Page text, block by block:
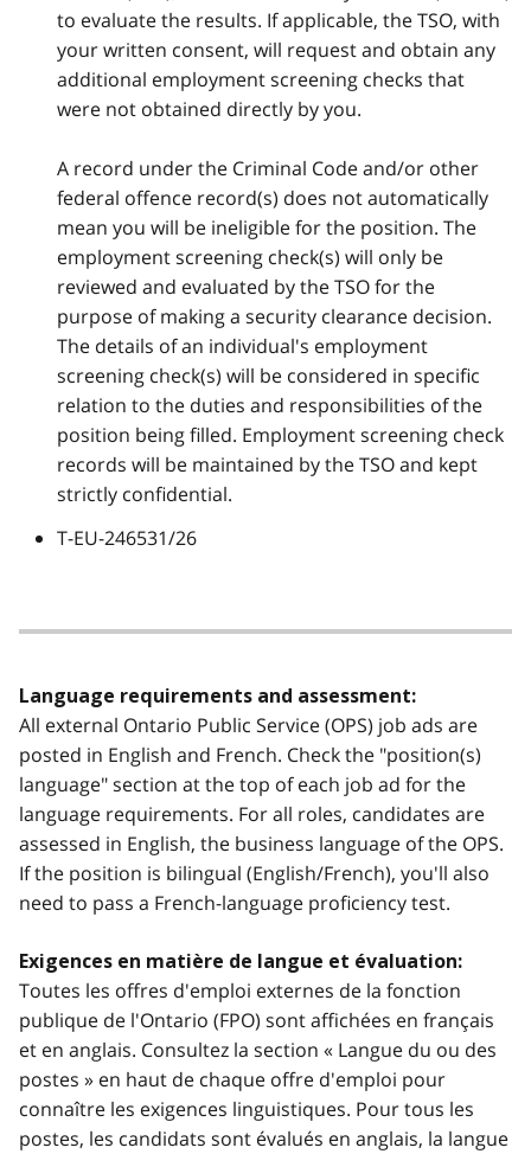
to evaluate the results. If applicable, the TSO, with
your written consent, will request and obtain any
additional employment screening checks that
were not obtained directly by you.
A record under the Criminal Code and/or other
federal offence record(s) does not automatically
mean you will be ineligible for the position. The
employment screening check(s) will only be
reviewed and evaluated by the TSO for the
purpose of making a security clearance decision.
The details of an individual's employment
screening check(s) will be considered in specific
relation to the duties and responsibilities of the
position being filled. Employment screening check
records will be maintained by the TSO and kept
strictly confidential.
T-EU-246531/26
Language requirements and assessment:
All external Ontario Public Service (OPS) job ads are
posted in English and French. Check the "position(s)
language" section at the top of each job ad for the
language requirements. For all roles, candidates are
assessed in English, the business language of the OPS.
If the position is bilingual (English/French), you'll also
need to pass a French-language proficiency test.
Exigences en matière de langue et évaluation:
Toutes les offres d'emploi externes de la fonction
publique de l'Ontario (FPO) sont affichées en français
et en anglais. Consultez la section « Langue du ou des
postes » en haut de chaque offre d'emploi pour
connaître les exigences linguistiques. Pour tous les
postes, les candidats sont évalués en anglais, la langue